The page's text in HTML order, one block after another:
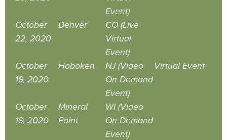
Event)
October
22, 2020
Denver
CO (Live
Virtual
Event)
October
19, 2020
Hoboken
NJ (Video
On Demand
Event)
Virtual Event
October
19, 2020
Mineral
Point
WI (Video
On Demand
Event)